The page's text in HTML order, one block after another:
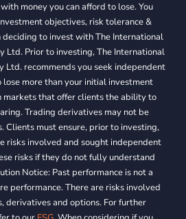
money you can afford to lose. You
objectives, risk tolerance &
to invest with The International
Ltd. Prior to investing, The International
Ltd. recommends you seek independent
lose more than your initial investment
markets that offer clients the ability to
Trading derivatives may not be
Clients must ensure, prior to investing,
risks involved and sought independent
risks if they do not fully understand
Notice: Past performance is not a
performance. There are risks involved
derivatives and options. For further